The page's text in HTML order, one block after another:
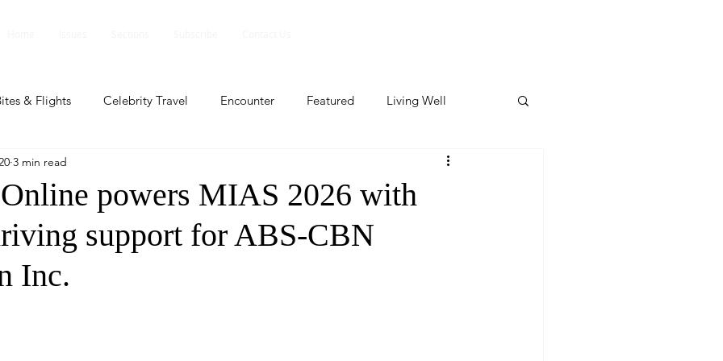
& Flights Celebrity Travel Encounter Featured Living Well
Profile Featured
People and Events People and Events Travel update
powers MIAS 2026 with
support for ABS-CBN
Inc.
3 min read